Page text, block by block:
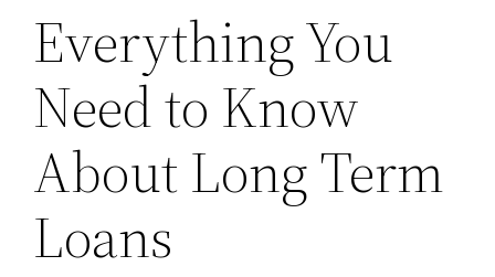
Everything You
Need to Know
About Long Term
Loans